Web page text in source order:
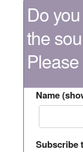
Do
the
Name
Subscribe